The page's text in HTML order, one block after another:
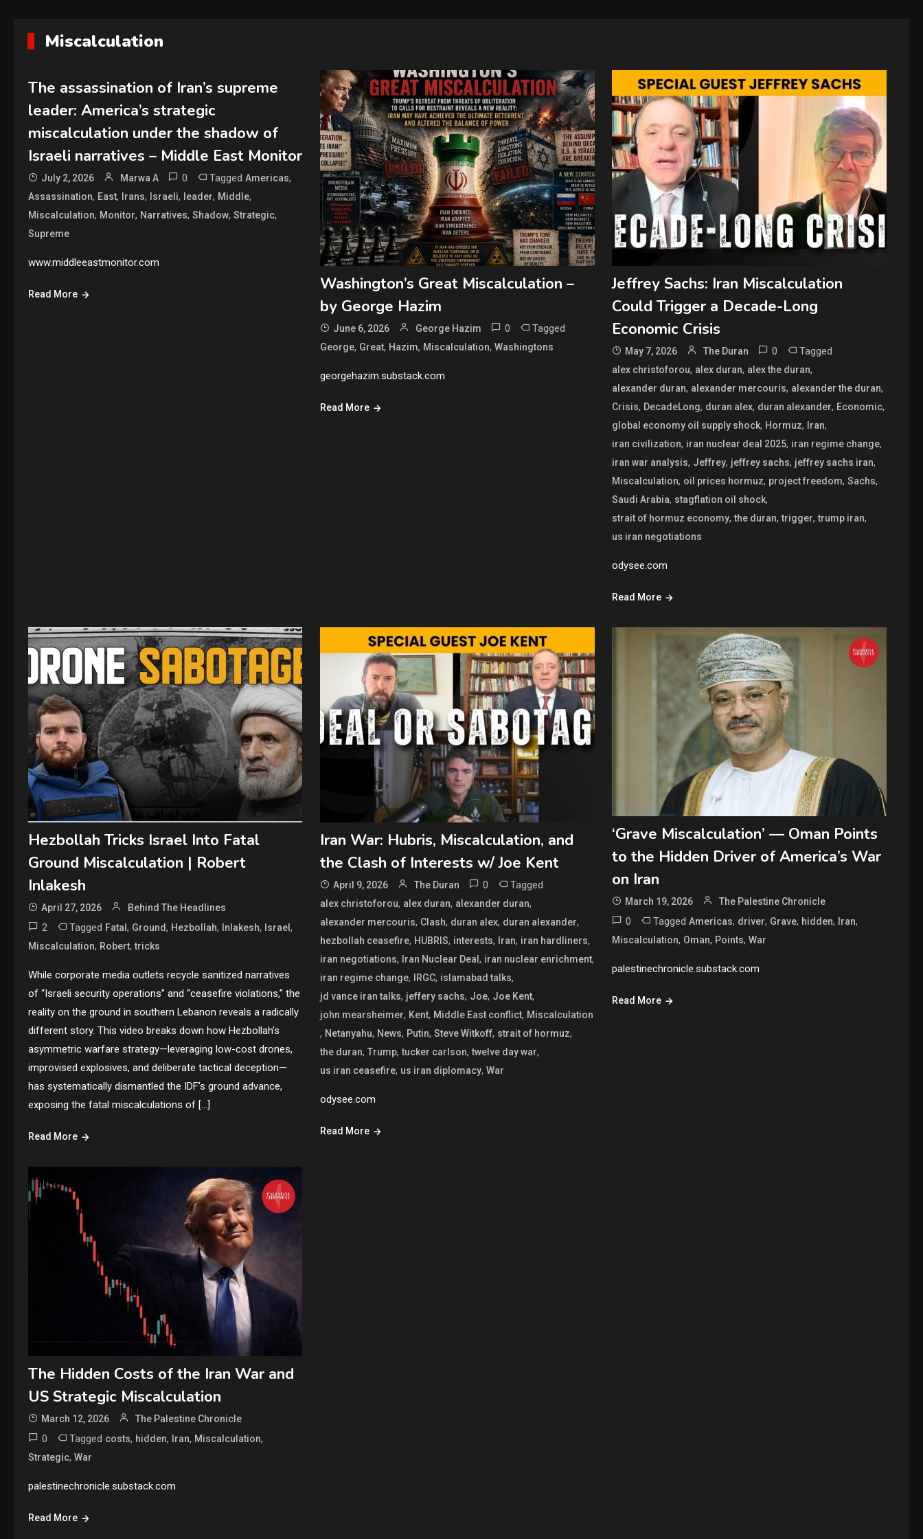
Miscalculation
The assassination of Iran’s supreme
leader: America’s strategic
miscalculation under the shadow of
Israeli narratives – Middle East Monitor
July 2, 2026 Marwa A 0 Tagged Americas,
Assassination, East, Irans, Israeli, leader, Middle,
Miscalculation, Monitor, Narratives, Shadow, Strategic,
Supreme
www.middleeastmonitor.com
Read More
Washington’s Great Miscalculation –
by George Hazim
June 6, 2026 George Hazim 0 Tagged
George, Great, Hazim, Miscalculation, Washingtons
georgehazim.substack.com
Read More
Jeffrey Sachs: Iran Miscalculation
Could Trigger a Decade-Long
Economic Crisis
May 7, 2026 The Duran 0 Tagged
alex christoforou, alex duran, alex the duran,
alexander duran, alexander mercouris, alexander the duran,
Crisis, DecadeLong, duran alex, duran alexander, Economic,
global economy oil supply shock, Hormuz, Iran,
iran civilization, iran nuclear deal 2025, iran regime change,
iran war analysis, Jeffrey, jeffrey sachs, jeffrey sachs iran,
Miscalculation, oil prices hormuz, project freedom,Sachs,
Saudi Arabia, stagflation oil shock,
strait of hormuz economy,the duran,trigger,trump iran,
us iran negotiations
odysee.com
Read More
Hezbollah Tricks Israel Into Fatal
Ground Miscalculation | Robert
Inlakesh
April 27, 2026 Behind The Headlines
2 Tagged Fatal , Ground, Hezbollah, Inlakesh, Israel ,
Miscalculation, Robert,tricks
While corporate media outlets recycle sanitized narratives
of “Israeli security operations” and “ceasefire violations,” the
reality on the ground in southern Lebanon reveals a radically
different story. This video breaks down how Hezbollah’s
asymmetric warfare strategy—leveraging low-cost drones,
improvised explosives, and deliberate tactical deception—
has systematically dismantled the IDF’s ground advance,
exposing the fatal miscalculations of […]
Read More
Iran War: Hubris, Miscalculation, and
the Clash of Interests w/ Joe Kent
April 9, 2026 The Duran 0 Tagged
alex christoforou, alex duran, alexander duran,
alexander mercouris, Clash, duran alex, duran alexander,
hezbollah ceasefire, HUBRIS, interests, Iran, iran hardliners,
iran negotiations, Iran Nuclear Deal , iran nuclear enrichment,
iran regime change, IRGC, islamabad talks,
jd vance iran talks, jeffery sachs, Joe, Joe Kent,
john mearsheimer, Kent, Middle East conflict, Miscalculation
, Netanyahu, News, Putin, Steve Witkoff, strait of hormuz,
the duran, Trump,tucker carlson,twelve day war,
us iran ceasefire, us iran diplomacy, War
odysee.com
Read More
‘Grave Miscalculation’ — Oman Points
to the Hidden Driver of America’s War
on Iran
March 19, 2026 The Palestine Chronicle
0 TaggedAmericas, driver, Grave, hidden, Iran,
Miscalculation, Oman, Points,War
palestinechronicle.substack.com
Read More
The Hidden Costs of the Iran War and
US Strategic Miscalculation
March 12, 2026 The Palestine Chronicle
0 Tagged costs, hidden, Iran, Miscalculation,
Strategic, War
palestinechronicle.substack.com
Read More